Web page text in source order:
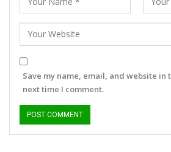
Save my name, email, and website in
next time I comment.